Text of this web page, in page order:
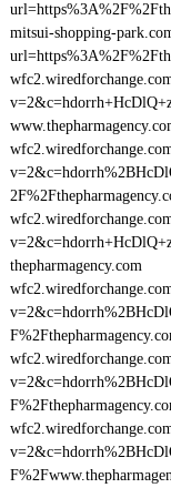
mitsui-shopping-
thepharmagency.com